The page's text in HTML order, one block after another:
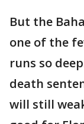
But the
one of the
runs so
death
will still